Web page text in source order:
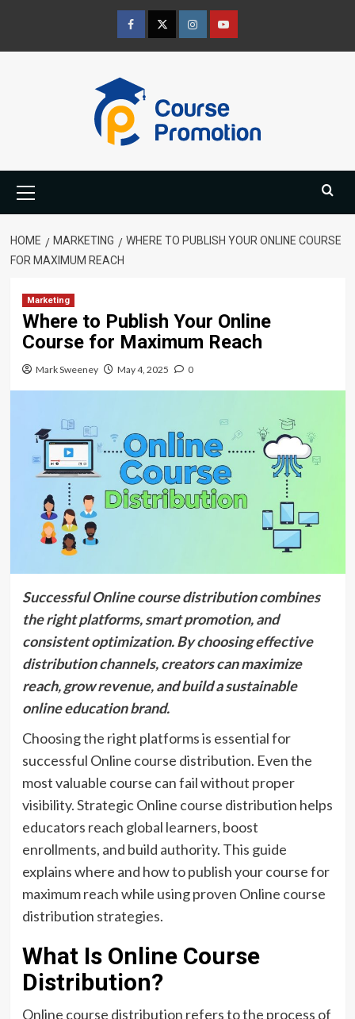
content
FacebookTwitterInstagramYoutube
Menu
HOME MARKETING
WHERE TO PUBLISH YOUR ONLINE COURSE
FOR MAXIMUM REACH
Marketing
Where to Publish Your Online
Course for Maximum Reach
Mark Sweeney May 4, 2025 0
Successful Online course distribution combines
the right platforms, smart promotion, and
consistent optimization. By choosing effective
distribution channels, creators can maximize
reach, grow revenue, and build a sustainable
online education brand.
Choosing the right platforms is essential for
successful Online course distribution. Even the
most valuable course can fail without proper
visibility. Strategic Online course distribution helps
educators reach global learners, boost
enrollments, and build authority. This guide
explains where and how to publish your course for
maximum reach while using proven Online course
distribution strategies.
What Is Online Course
Distribution?
Online course distribution refers to the process of